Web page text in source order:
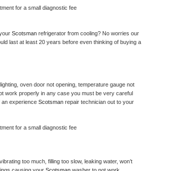
for a small diagnostic fee
Scotsman refrigerator from cooling? No worries our
last at least 20 years before even thinking of buying a
oven door not opening, temperature gauge not
work properly in any case you must be very careful
an experience Scotsman repair technician out to your
for a small diagnostic fee
too much, filling too slow, leaking water, won’t